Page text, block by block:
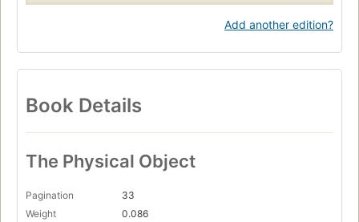
Add another edition?
Book Details
The Physical Object
Pagination
33
Weight
0.086